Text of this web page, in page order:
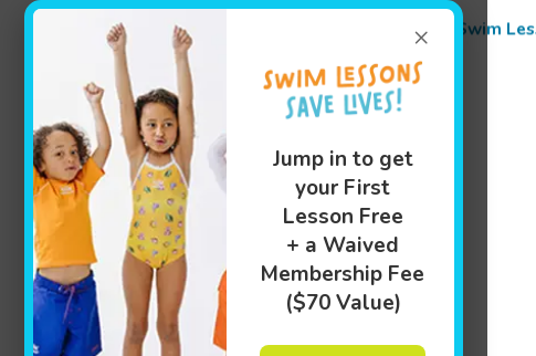
×
Jump in to get
your First
Lesson Free
+ a Waived
Membership Fee
($70 Value)
Swim